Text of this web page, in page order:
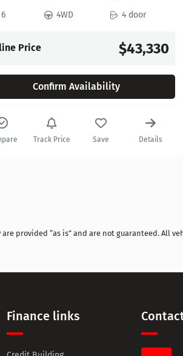
4WD 4 door
Price $43,330
Confirm Availability
Track Price Save Details
provided “as is” and are not guaranteed. All
Finance links